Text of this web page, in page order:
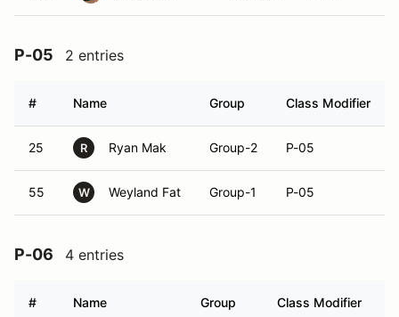
P-05 2 entries
# Name Group Class Modifier
25 R Ryan Mak Group-2 P-05
55 W Weyland Fat Group-1 P-05
P-06 4 entries
# Name Group Class Modifier